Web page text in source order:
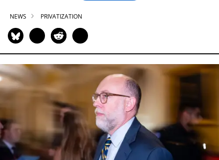
NEWS PRIVATIZATION